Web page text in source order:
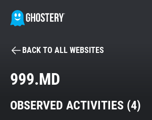
BECOME A CONTRIBUTOR
Tracker & Ad Blocker
BACK TO ALL WEBSITES
999.MD
OBSERVED ACTIVITIES (4)